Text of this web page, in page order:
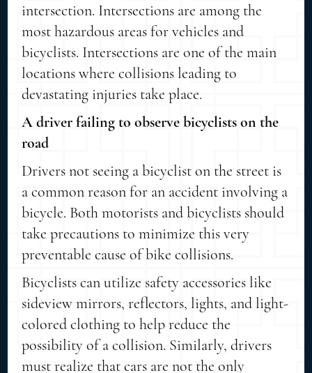
intersection. Intersections are among the
most hazardous areas for vehicles and
bicyclists. Intersections are one of the main
locations where collisions leading to
devastating injuries take place.
A driver failing to observe bicyclists on the
road
Drivers not seeing a bicyclist on the street is
a common reason for an accident involving a
bicycle. Both motorists and bicyclists should
take precautions to minimize this very
preventable cause of bike collisions.
Bicyclists can utilize safety accessories like
sideview mirrors, reflectors, lights, and light-
colored clothing to help reduce the
possibility of a collision. Similarly, drivers
must realize that cars are not the only